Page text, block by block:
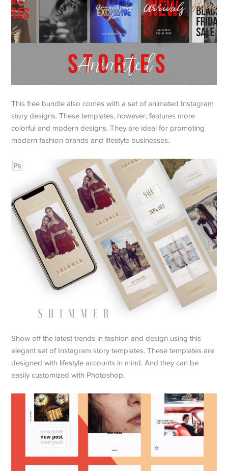
This free bundle also comes with a set of animated Instagram
story designs. These templates, however, features more
colorful and modern designs. They are ideal for promoting
modern fashion brands and lifestyle businesses.
Show off the latest trends in fashion and design using this
elegant set of Instagram story templates. These templates are
designed with lifestyle accounts in mind. And they can be
easily customized with Photoshop.